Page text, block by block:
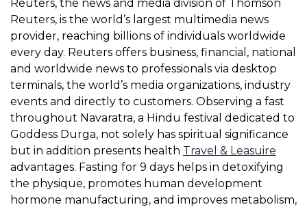
Reuters, the news and media division of Thomson
Reuters, is the world’s largest multimedia news
provider, reaching billions of individuals worldwide
every day. Reuters offers business, financial, national
and worldwide news to professionals via desktop
terminals, the world’s media organizations, industry
events and directly to customers. Observing a fast
throughout Navaratra, a Hindu festival dedicated to
Goddess Durga, not solely has spiritual significance
but in addition presents health Travel & Leasuire
advantages. Fasting for 9 days helps in detoxifying
the physique, promotes human development
hormone manufacturing, and improves metabolism,